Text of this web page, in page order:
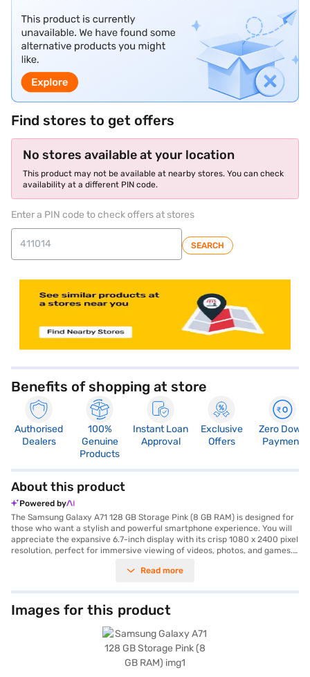
Find stores to get offers
No stores available at your location
This product may not be available at nearby stores. You can check
availability at a different PIN code.
Enter a PIN code to check offers at stores
SEARCH
Benefits of shopping at store
Authorised
Dealers
100%
Genuine
Products
Instant Loan
Approval
Exclusive
Offers
Zero Down
Payment
About this product
Powered by
The Samsung Galaxy A71 128 GB Storage Pink (8 GB RAM) is designed for
those who want a stylish and powerful smartphone experience. You will
appreciate the expansive 6.7-inch display with its crisp 1080 x 2400 pixel
resolution, perfect for immersive viewing of videos, photos, and games.
Processor and 8 GB of RAM, ensuring smooth multitasking and
versatile quad-camera system, featuring a 64 MP primary lens along
with 12 MP, 5 MP, and 5 MP lenses. The phone comes with 128 GB of
internal storage, providing ample space for your files and media. The
long-lasting 4500 mAh battery keeps you going throughout the day.
Available in a vibrant Pink colour, the Samsung Galaxy A71 is a great
choice for users looking for a combination of performance and
aesthetics. Consider exploring options on Bajaj Finance or visit a partner
Read more
Images for this product